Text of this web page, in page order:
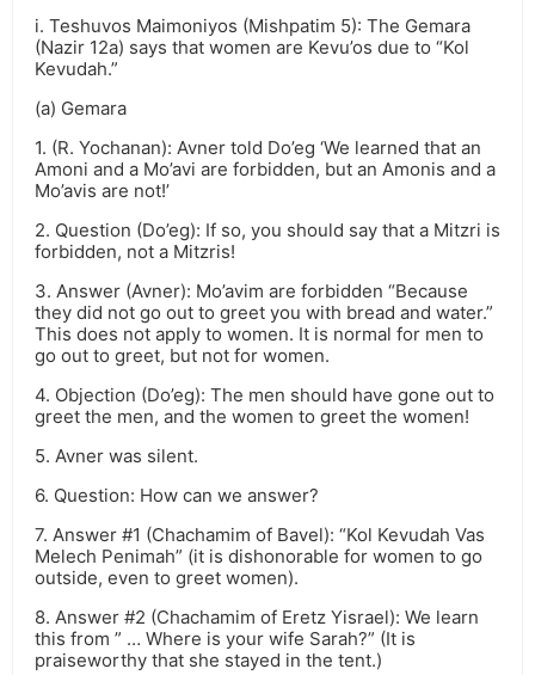
i. Teshuvos Maimoniyos (Mishpatim 5): The Gemara
(Nazir 12a) says that women are Kevu’os due to “Kol
Kevudah.”
(a) Gemara
1. (R. Yochanan): Avner told Do’eg ‘We learned that an
Amoni and a Mo’avi are forbidden, but an Amonis and a
Mo’avis are not!’
2. Question (Do’eg): If so, you should say that a Mitzri is
forbidden, not a Mitzris!
3. Answer (Avner): Mo’avim are forbidden “Because
they did not go out to greet you with bread and water.”
This does not apply to women. It is normal for men to
go out to greet, but not for women.
4. Objection (Do’eg): The men should have gone out to
greet the men, and the women to greet the women!
5. Avner was silent.
6. Question: How can we answer?
7. Answer #1 (Chachamim of Bavel): “Kol Kevudah Vas
Melech Penimah” (it is dishonorable for women to go
outside, even to greet women).
8. Answer #2 (Chachamim of Eretz Yisrael): We learn
this from ” … Where is your wife Sarah?” (It is
praiseworthy that she stayed in the tent.)